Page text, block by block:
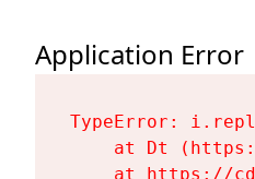
Application Error
TypeError:
at Dt
at https://